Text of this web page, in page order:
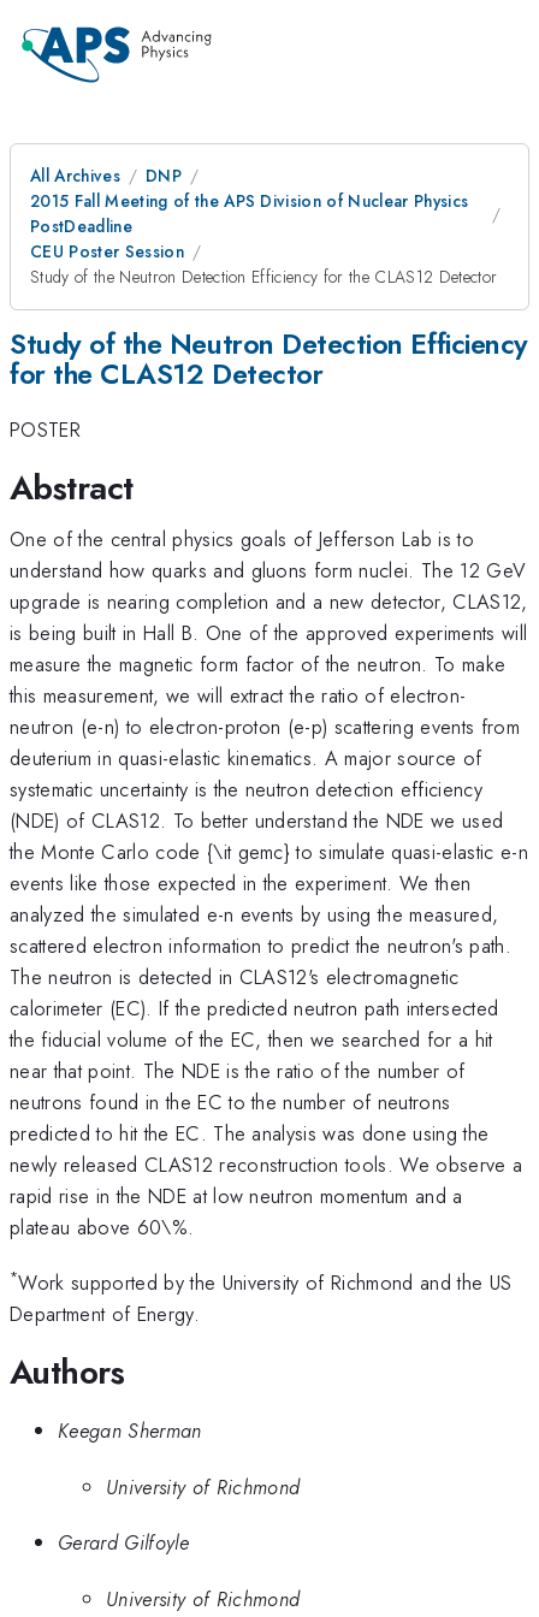
All Archives
DNP
2015 Fall Meeting of the APS Division of Nuclear Physics
PostDeadline
CEU Poster Session
Study of the Neutron Detection Efficiency for the CLAS12 Detector
Study of the Neutron Detection Efficiency
for the CLAS12 Detector
POSTER
Abstract
One of the central physics goals of Jefferson Lab is to
understand how quarks and gluons form nuclei. The 12 GeV
upgrade is nearing completion and a new detector, CLAS12,
is being built in Hall B. One of the approved experiments will
measure the magnetic form factor of the neutron. To make
this measurement, we will extract the ratio of electron-
neutron (e-n) to electron-proton (e-p) scattering events from
deuterium in quasi-elastic kinematics. A major source of
systematic uncertainty is the neutron detection efficiency
(NDE) of CLAS12. To better understand the NDE we used
the Monte Carlo code {\it gemc} to simulate quasi-elastic e-n
events like those expected in the experiment. We then
analyzed the simulated e-n events by using the measured,
scattered electron information to predict the neutron's path.
The neutron is detected in CLAS12's electromagnetic
calorimeter (EC). If the predicted neutron path intersected
the fiducial volume of the EC, then we searched for a hit
near that point. The NDE is the ratio of the number of
neutrons found in the EC to the number of neutrons
predicted to hit the EC. The analysis was done using the
newly released CLAS12 reconstruction tools. We observe a
rapid rise in the NDE at low neutron momentum and a
plateau above 60\%.
*Work supported by the University of Richmond and the US
Department of Energy.
Authors
Keegan Sherman
University of Richmond
Gerard Gilfoyle
University of Richmond